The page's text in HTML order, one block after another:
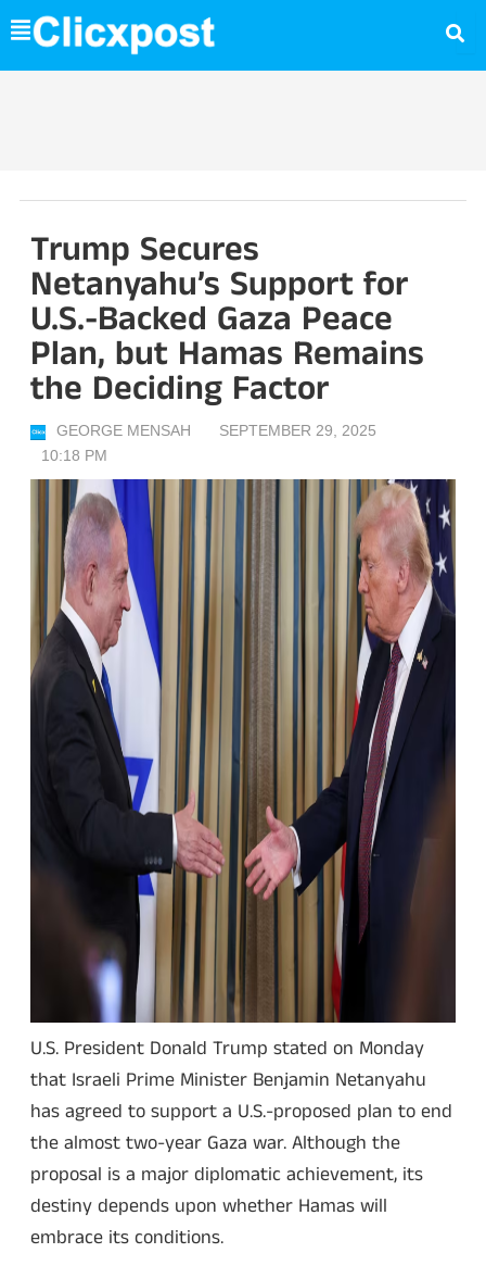
Skip
to
content
Trump Secures
Netanyahu’s Support for
U.S.-Backed Gaza Peace
Plan, but Hamas Remains
the Deciding Factor
GEORGE MENSAH
SEPTEMBER 29, 2025
10:18 PM
U.S. President Donald Trump stated on Monday
that Israeli Prime Minister Benjamin Netanyahu
has agreed to support a U.S.-proposed plan to end
the almost two-year Gaza war. Although the
proposal is a major diplomatic achievement, its
destiny depends upon whether Hamas will
embrace its conditions.